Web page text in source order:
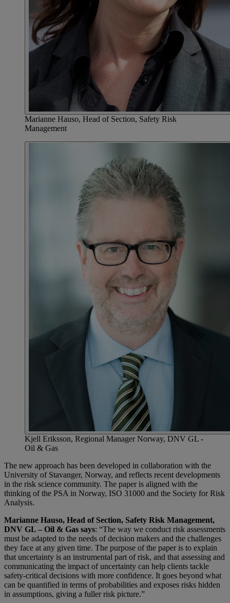
Marianne Hauso, Head of Section, Safety Risk
Management
Kjell Eriksson, Regional Manager Norway, DNV GL -
Oil & Gas
The new approach has been developed in collaboration with the
University of Stavanger, Norway, and reflects recent developments
in the risk science community. The paper is aligned with the
thinking of the PSA in Norway, ISO 31000 and the Society for Risk
Analysis.
Marianne Hauso, Head of Section, Safety Risk Management,
DNV GL – Oil & Gas says: “The way we conduct risk assessments
must be adapted to the needs of decision makers and the challenges
they face at any given time. The purpose of the paper is to explain
that uncertainty is an instrumental part of risk, and that assessing and
communicating the impact of uncertainty can help clients tackle
safety-critical decisions with more confidence. It goes beyond what
can be quantified in terms of probabilities and exposes risks hidden
in assumptions, giving a fuller risk picture.”